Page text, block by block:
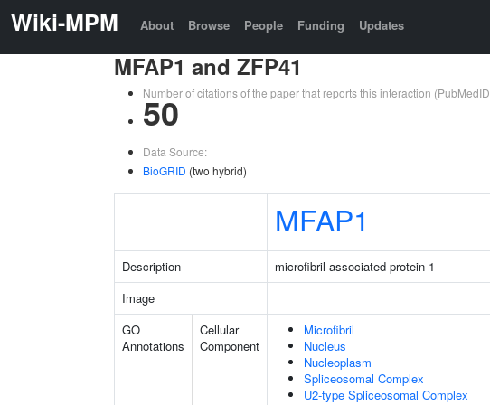
Wiki-MPM About Browse People Funding Updates
MFAP1 and ZFP41
Number of citations of the paper that reports this interaction (PubMedID
50
Data Source:
BioGRID (two hybrid)
MFAP1
Description microfibril associated protein 1
Image
GO
Annotations
Cellular
Component
Microfibril
Nucleus
Nucleoplasm
Spliceosomal Complex
U2-type Spliceosomal Complex